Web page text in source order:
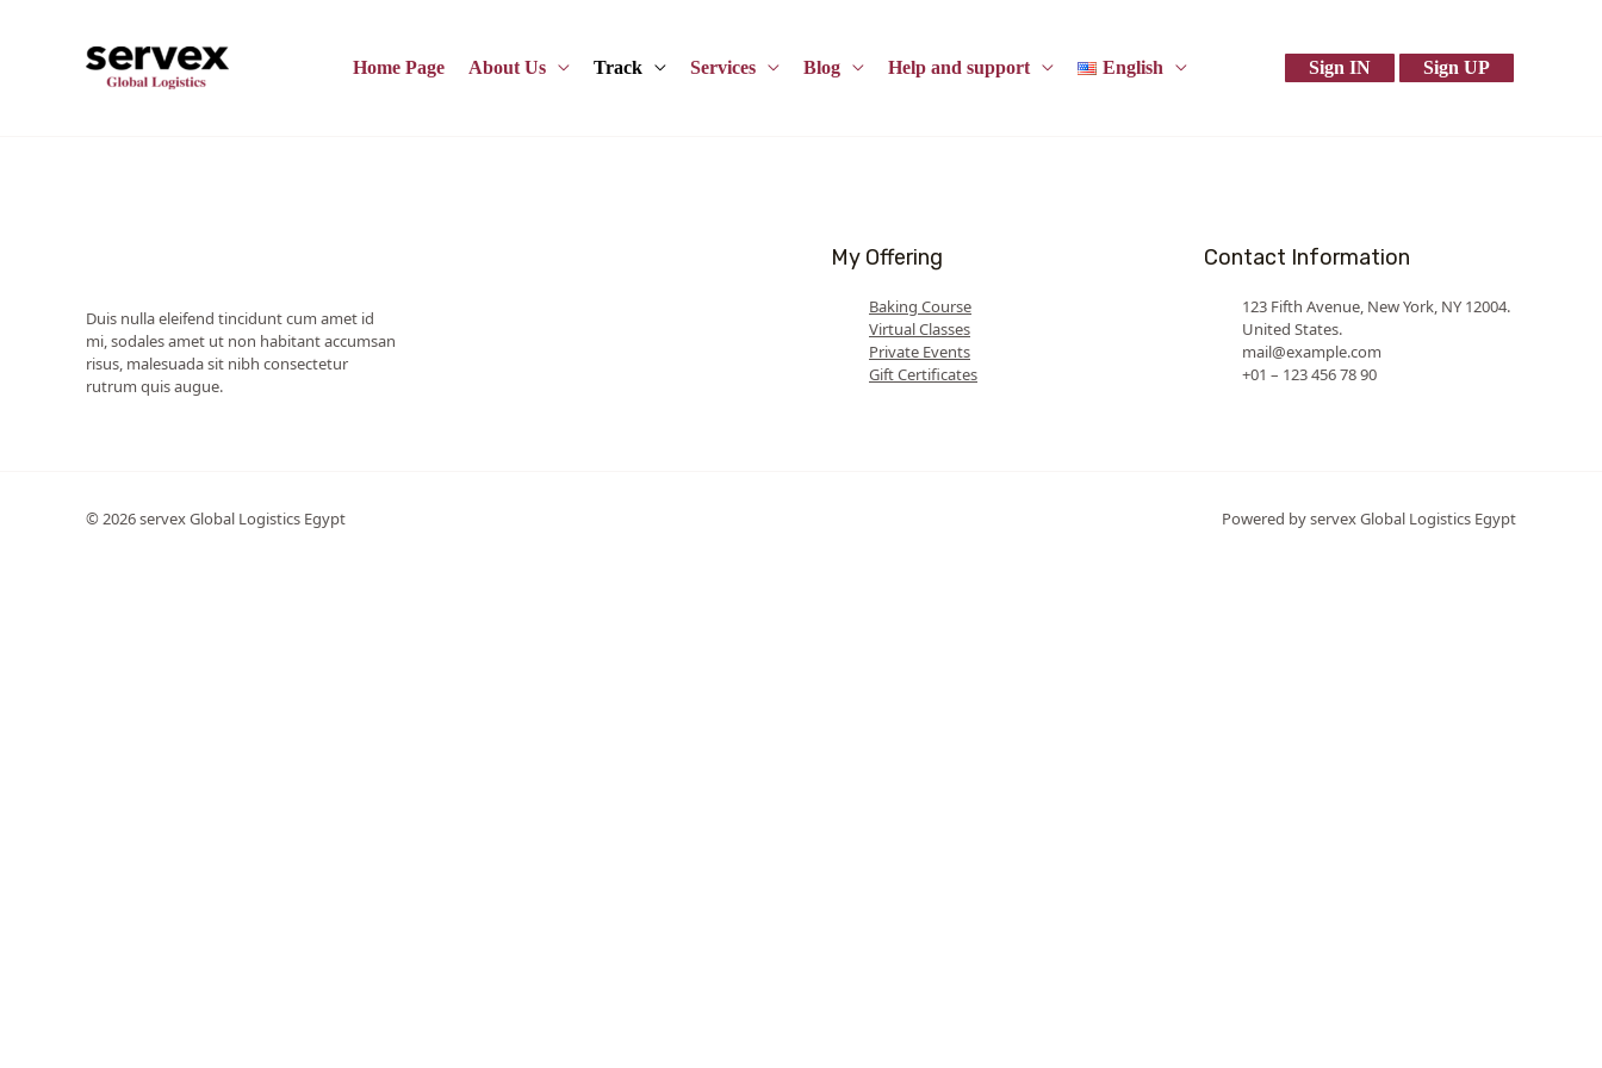
Home Page About Us Track Services Blog Help and support English Sign IN Sign UP
Duis nulla eleifend tincidunt cum amet id
mi, sodales amet ut non habitant accumsan
risus, malesuada sit nibh consectetur
rutrum quis augue.
My Offering
Baking Course
Virtual Classes
Private Events
Gift Certificates
Contact Information
123 Fifth Avenue, New York, NY 12004.
United States.
mail@example.com
+01 – 123 456 78 90
© 2026 servex Global Logistics Egypt Powered by servex Global Logistics Egypt